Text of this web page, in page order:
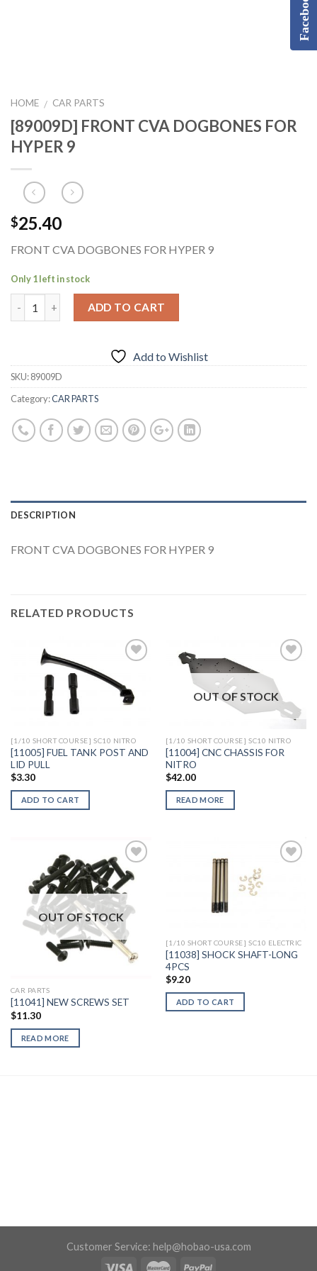
HOME / CAR PARTS
[89009D] FRONT CVA DOGBONES FOR
HYPER 9
$25.40
FRONT CVA DOGBONES FOR HYPER 9
Only 1 left in stock
ADD TO CART
Add to Wishlist
SKU:89009D
Category:CAR PARTS
DESCRIPTION
FRONT CVA DOGBONES FOR HYPER 9
RELATED PRODUCTS
Add to
Wishlist
[1/10 SHORT COURSE] SC10 NITRO
[11005] FUEL TANK POST AND
LID PULL
$3.30
ADD TO CART
Add to
Wishlist
OUT OF STOCK
[1/10 SHORT COURSE] SC10 NITRO
[11004] CNC CHASSIS FOR
NITRO
$42.00
READ MORE
Add to
Wishlist
OUT OF STOCK
CAR PARTS
[11041] NEW SCREWS SET
$11.30
READ MORE
[1/10 SHORT COURSE] SC10 ELECTRIC
[11038] SHOCK SHAFT-LONG
4PCS
$9.20
ADD TO CART
Customer Service: help@hobao-usa.com
Facebook